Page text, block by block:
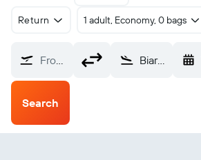
Return 1 adult, Economy, 0 bags
From? Biarritz Parme (BIQ)
Search